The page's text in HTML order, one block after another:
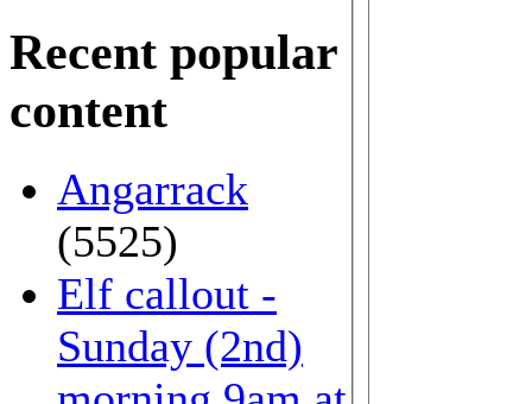
Recent popular
content
Angarrack
(5525)
Elf callout -
Sunday (2nd)